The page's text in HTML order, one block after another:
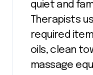
quiet and
Therapists
required
oils, clean
massage